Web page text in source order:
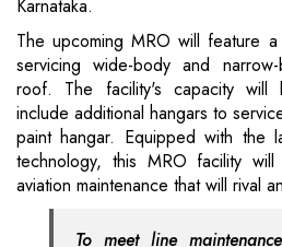
Karnataka.
The upcoming MRO will feature
servicing wide-body and
roof. The facility's capacity
include additional hangars to
paint hangar. Equipped with the
technology, this MRO facility
aviation maintenance that will rival
To meet line